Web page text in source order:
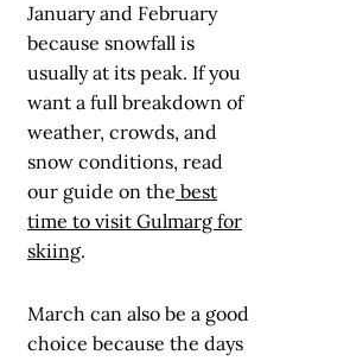
January and February
because snowfall is
usually at its peak. If you
want a full breakdown of
weather, crowds, and
snow conditions, read
our guide on the best
time to visit Gulmarg for
skiing.
March can also be a good
choice because the days